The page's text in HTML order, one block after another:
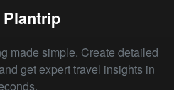
Plantrip
made simple. Create detailed
get expert travel insights in